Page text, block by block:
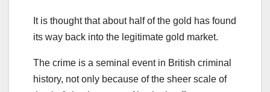
It is thought that about half of the gold has found
its way back into the legitimate gold market.
The crime is a seminal event in British criminal
history, not only because of the sheer scale of